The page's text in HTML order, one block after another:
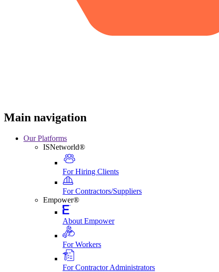
Main navigation
Our Platforms
ISNetworld®
For Hiring Clients
For Contractors/Suppliers
Empower®
About Empower
For Workers
For Contractor Administrators